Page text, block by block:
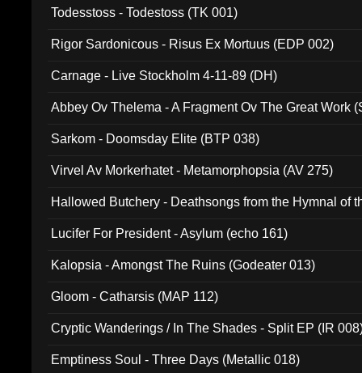
Todesstoss - Todestoss (TK 001)
Rigor Sardonicous - Risus Ex Mortuus (EDP 002)
Carnage - Live Stockholm 4-11-89 (DH)
Abbey Ov Thelema - A Fragment Ov The Great Work
Sarkom - Doomsday Elite (BTP 038)
Virvel Av Morkerhatet - Metamorphopsia (AV 275)
Hallowed Butchery - Deathsongs from the Hymnal of
Lucifer For President - Asylum (echo 161)
Kalopsia - Amongst The Ruins (Godeater 013)
Gloom - Catharsis (MAP 112)
Cryptic Wanderings / In The Shades - Split EP (IR
Emptiness Soul - Three Days (Metallic 018)